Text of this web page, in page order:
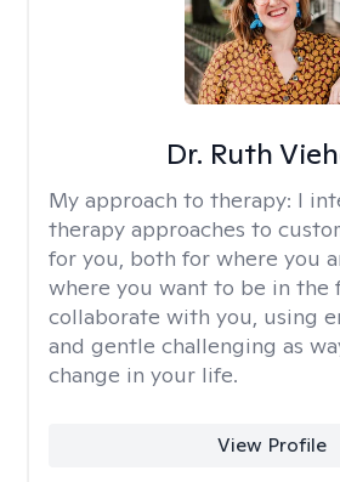
Dr. Ruth
My approach to therapy: I
therapy approaches to
for you, both for where you
where you want to be in the
collaborate with you, using
and gentle challenging as
change in your life.
View Profile